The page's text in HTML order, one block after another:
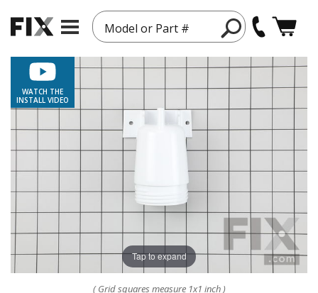
Model or Part #
WATCH THE
INSTALL VIDEO
Tap to expand
( Grid squares measure 1x1 inch )